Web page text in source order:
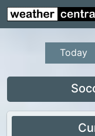
Continental US
US Pacific Region
US Atlantic Region
Today